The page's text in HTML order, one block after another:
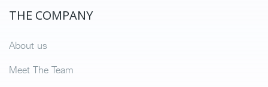
THE COMPANY
About us
Meet The Team